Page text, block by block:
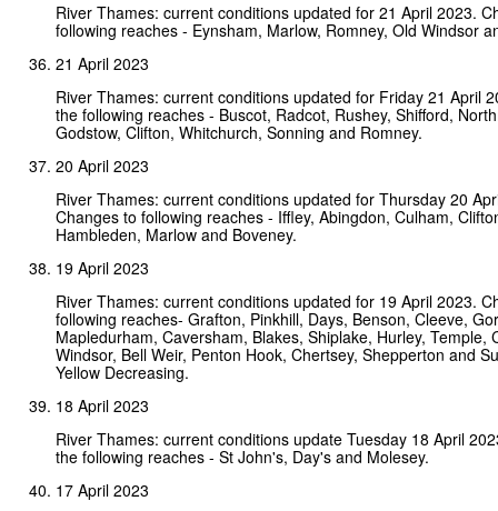
River Thames: current conditions updated for 21 April 2023.
following reaches - Eynsham, Marlow, Romney, Old Windsor
21 April 2023
River Thames: current conditions updated for Friday 21 April
the following reaches - Buscot, Radcot, Rushey, Shifford,
Godstow, Clifton, Whitchurch, Sonning and Romney.
20 April 2023
River Thames: current conditions updated for Thursday 20
Changes to following reaches - Iffley, Abingdon, Culham,
Hambleden, Marlow and Boveney.
19 April 2023
River Thames: current conditions updated for 19 April 2023.
following reaches- Grafton, Pinkhill, Days, Benson, Cleeve,
Mapledurham, Caversham, Blakes, Shiplake, Hurley, Temple,
Windsor, Bell Weir, Penton Hook, Chertsey, Shepperton and
Yellow Decreasing.
18 April 2023
River Thames: current conditions update Tuesday 18 April
the following reaches - St John's, Day's and Molesey.
17 April 2023